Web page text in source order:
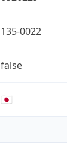
135-0022
false
🇯🇵